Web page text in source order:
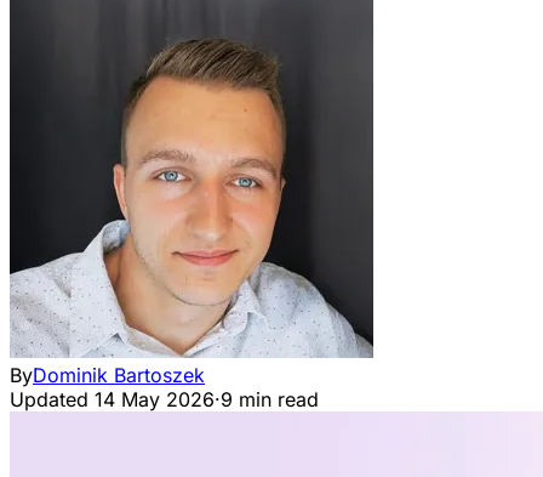
ByDominik Bartoszek
Updated 14 May 2026·9 min read